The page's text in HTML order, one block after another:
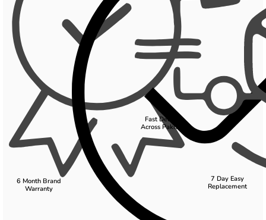
6 Month Brand
Warranty
Fast Delivery
Across Pakistan
7 Day Easy
Replacement